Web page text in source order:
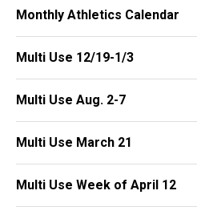
Monthly Athletics Calendar
Multi Use 12/19-1/3
Multi Use Aug. 2-7
Multi Use March 21
Multi Use Week of April 12